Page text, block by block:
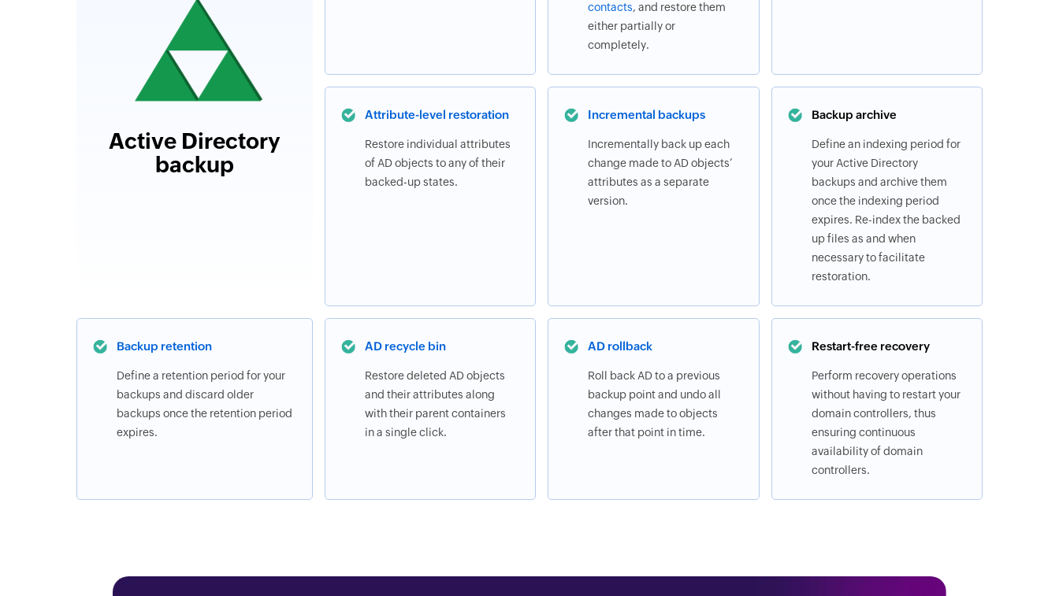
Active Directory
backup
contacts, and restore them
either partially or
completely.
Attribute-level restoration
Restore individual attributes
of AD objects to any of their
backed-up states.
Incremental backups
Incrementally back up each
change made to AD objects’
attributes as a separate
version.
Backup archive
Define an indexing period for
your Active Directory
backups and archive them
once the indexing period
expires. Re-index the backed
up files as and when
necessary to facilitate
restoration.
Backup retention
Define a retention period for your
backups and discard older
backups once the retention period
expires.
AD recycle bin
Restore deleted AD objects
and their attributes along
with their parent containers
in a single click.
AD rollback
Roll back AD to a previous
backup point and undo all
changes made to objects
after that point in time.
Restart-free recovery
Perform recovery operations
without having to restart your
domain controllers, thus
ensuring continuous
availability of domain
controllers.